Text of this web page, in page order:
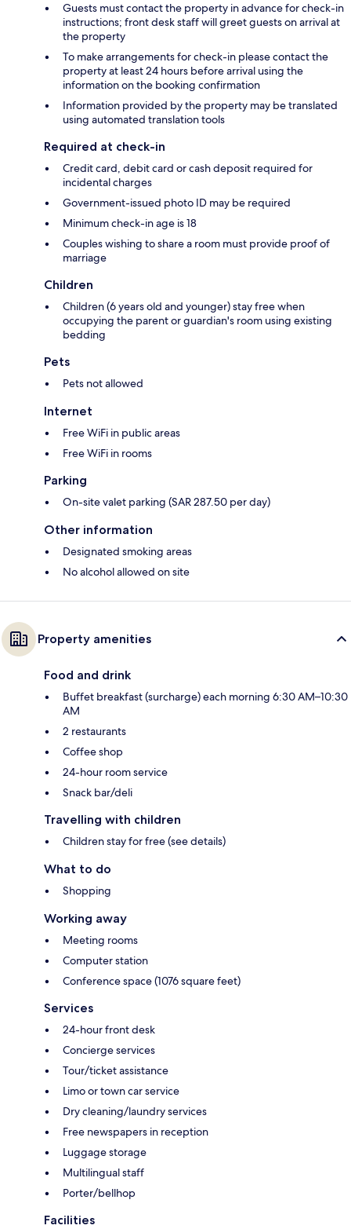
Guests must contact the property in advance for check-in
instructions; front desk staff will greet guests on arrival at
the property
To make arrangements for check-in please contact the
property at least 24 hours before arrival using the
information on the booking confirmation
Information provided by the property may be translated
using automated translation tools
Required at check-in
Credit card, debit card or cash deposit required for
incidental charges
Government-issued photo ID may be required
Minimum check-in age is 18
Couples wishing to share a room must provide proof of
marriage
Children
Children (6 years old and younger) stay free when
occupying the parent or guardian's room using existing
bedding
Pets
Pets not allowed
Internet
Free WiFi in public areas
Free WiFi in rooms
Parking
On-site valet parking (SAR 287.50 per day)
Other information
Designated smoking areas
No alcohol allowed on site
Property amenities
Food and drink
Buffet breakfast (surcharge) each morning 6:30 AM–10:30
AM
2 restaurants
Coffee shop
24-hour room service
Snack bar/deli
Travelling with children
Children stay for free (see details)
What to do
Shopping
Working away
Meeting rooms
Computer station
Conference space (1076 square feet)
Services
24-hour front desk
Concierge services
Tour/ticket assistance
Limo or town car service
Dry cleaning/laundry services
Free newspapers in reception
Luggage storage
Multilingual staff
Porter/bellhop
Facilities